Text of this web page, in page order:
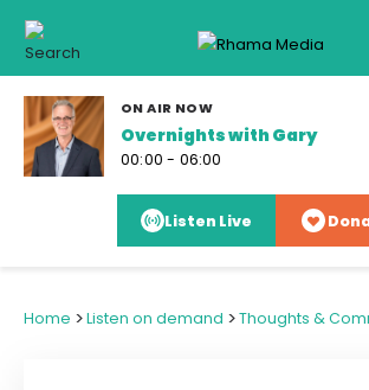
ON AIR NOW
Overnights with Gary
00:00 - 06:00
Listen Live
Home >Listen on demand >Thoughts &